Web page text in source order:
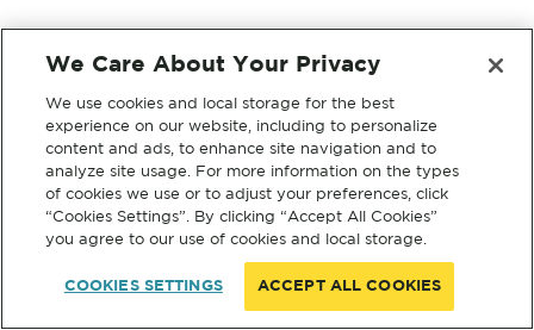
We Care About Your Privacy
We use cookies and local storage for the best
experience on our website, including to personalize
content and ads, to enhance site navigation and to
analyze site usage. For more information on the types
of cookies we use or to adjust your preferences, click
“Cookies Settings”. By clicking “Accept All Cookies”
you agree to our use of cookies and local storage.
COOKIES SETTINGS ACCEPT ALL COOKIES